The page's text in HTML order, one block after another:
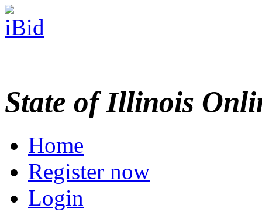
State of Illinois
Home
Register now
Login